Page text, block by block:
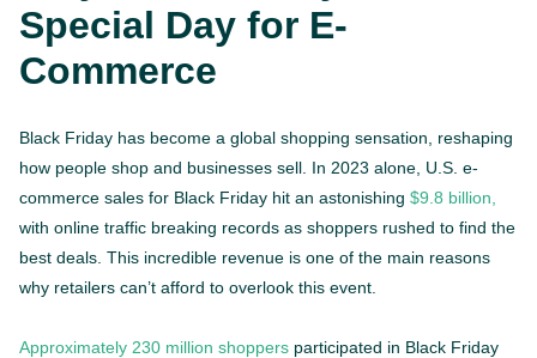
Special Day for E-
Commerce
Black Friday has become a global shopping sensation, reshaping
how people shop and businesses sell. In 2023 alone, U.S. e-
commerce sales for Black Friday hit an astonishing $9.8 billion,
with online traffic breaking records as shoppers rushed to find the
best deals. This incredible revenue is one of the main reasons
why retailers can’t afford to overlook this event.
Approximately 230 million shoppers participated in Black Friday